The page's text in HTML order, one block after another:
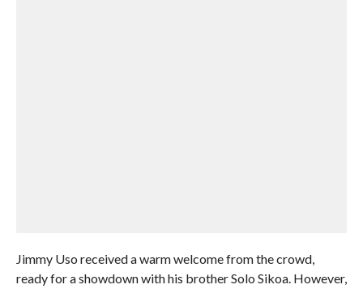
Jimmy Uso received a warm welcome from the crowd,
ready for a showdown with his brother Solo Sikoa. However,